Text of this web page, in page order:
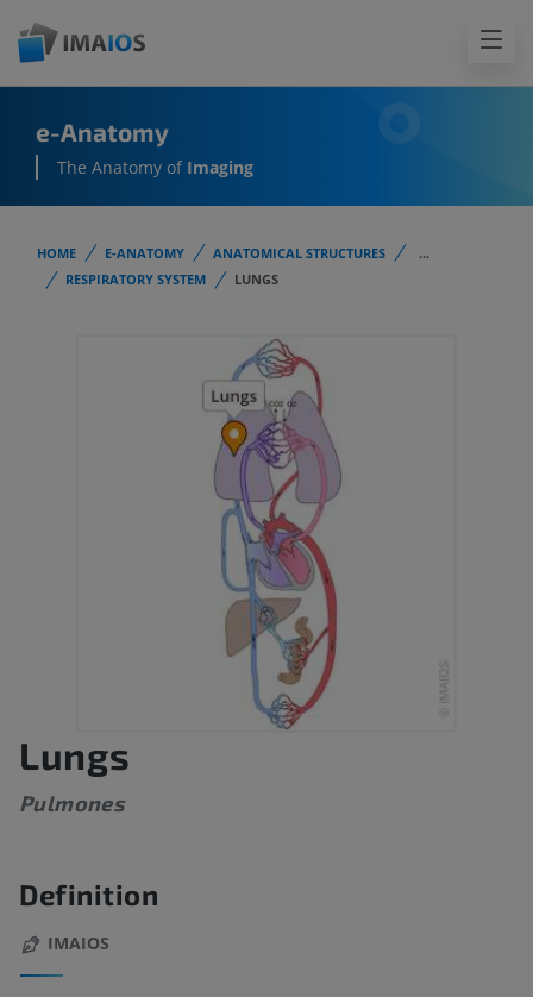
e-Anatomy
The Anatomy of Imaging
HOME E-ANATOMY ANATOMICAL STRUCTURES
...
RESPIRATORY SYSTEM
LUNGS
Lungs
Pulmones
Definition
IMAIOS